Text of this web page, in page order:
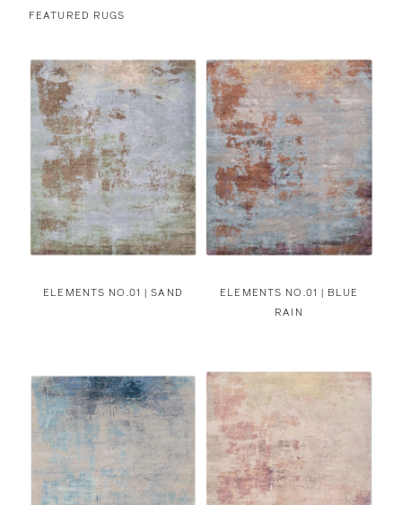
FEATURED RUGS
ELEMENTS NO.01 | SAND
ELEMENTS NO.01 | BLUE
RAIN